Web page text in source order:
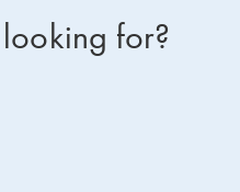
for?